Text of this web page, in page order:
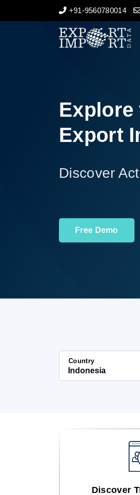
+91-9560780014
Home
Export Data
Indian Trade Data
Contact Us
Explore
Export
Discover
Free Demo
Country
Discover